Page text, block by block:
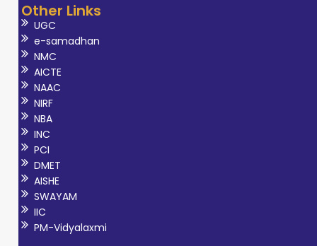
Other Links
UGC
e-samadhan
NMC
AICTE
NAAC
NIRF
NBA
INC
PCI
DMET
AISHE
SWAYAM
IIC
PM-Vidyalaxmi